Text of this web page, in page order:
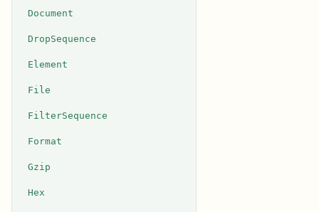
Document
DropSequence
Element
File
FilterSequence
Format
Gzip
Hex